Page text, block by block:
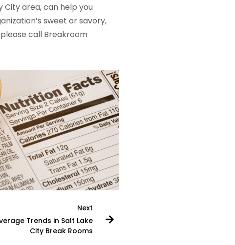
City area, can help you
sweet or savory,
call Breakroom
Next
Trends in Salt Lake
City Break Rooms